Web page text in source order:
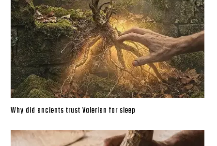
Why did ancients trust Valerian for sleep